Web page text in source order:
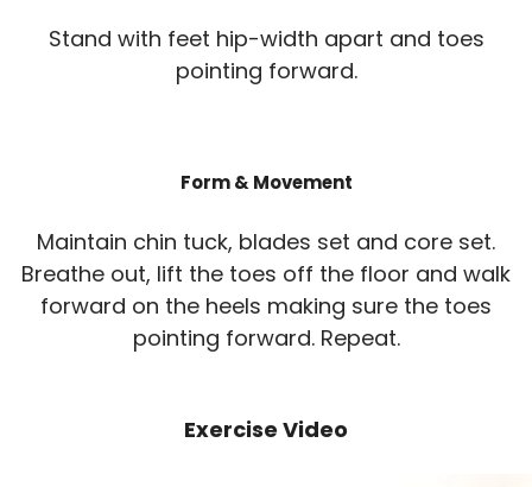
Stand with feet hip-width apart and toes
pointing forward.
Form & Movement
Maintain chin tuck, blades set and core set.
Breathe out, lift the toes off the floor and walk
forward on the heels making sure the toes
pointing forward. Repeat.
Exercise Video